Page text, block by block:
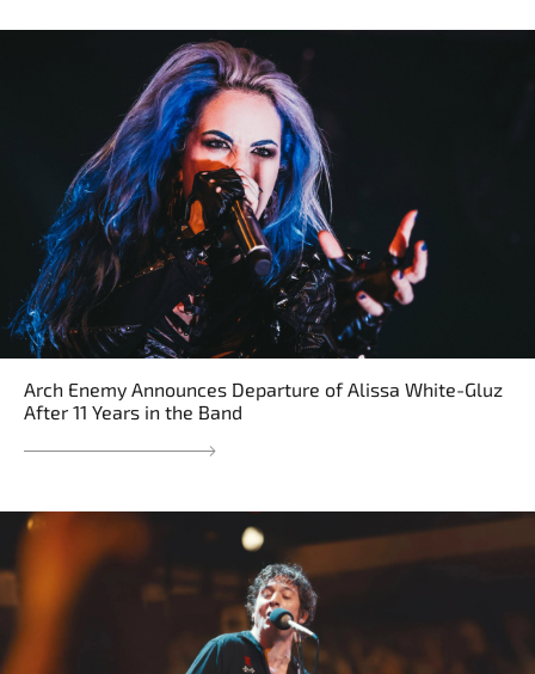
Arch Enemy Announces Departure of Alissa White-Gluz
After 11 Years in the Band